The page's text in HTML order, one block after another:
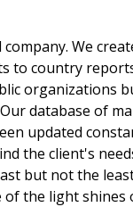
company. We
to country
organizations
database of
updated
the client's
but not the
the light shines